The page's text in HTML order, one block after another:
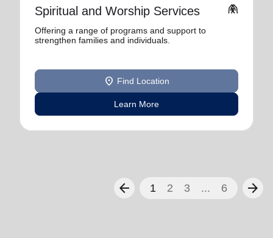
Spiritual and Worship Services folded_hands
Offering a range of programs and support to
strengthen families and individuals.
location_on Find Location
Learn More
arrow_back 1 2 3 ... 6 arrow_forward